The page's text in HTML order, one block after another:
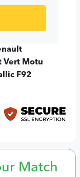
Vert Motu
F92
Match